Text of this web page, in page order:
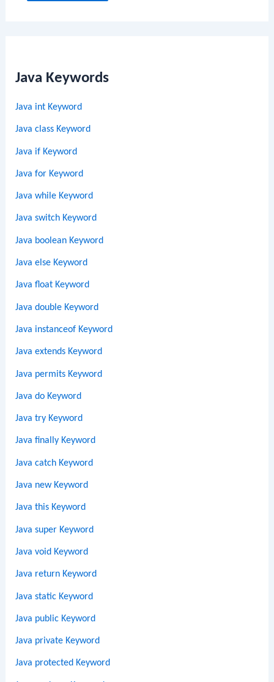
Java Keywords
Java int Keyword
Java class Keyword
Java if Keyword
Java for Keyword
Java while Keyword
Java switch Keyword
Java boolean Keyword
Java else Keyword
Java float Keyword
Java double Keyword
Java instanceof Keyword
Java extends Keyword
Java permits Keyword
Java do Keyword
Java try Keyword
Java finally Keyword
Java catch Keyword
Java new Keyword
Java this Keyword
Java super Keyword
Java void Keyword
Java return Keyword
Java static Keyword
Java public Keyword
Java private Keyword
Java protected Keyword